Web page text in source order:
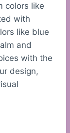
colors like
with
like blue
and
with the
design,